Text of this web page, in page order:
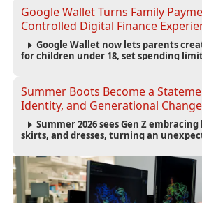
accountability.
Google Wallet Turns Family
Controlled Digital Finance
Google Wallet now lets parents
for children under 18, set spending
Summer Boots Become a
Identity, and Generational Change
Summer 2026 sees Gen Z
skirts, and dresses, turning an